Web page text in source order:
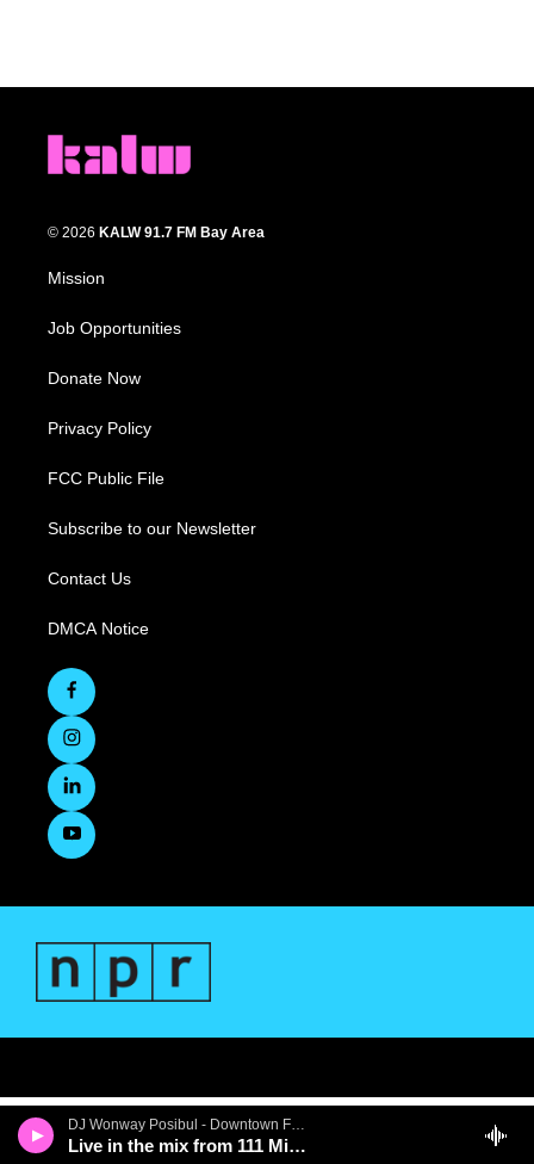
DJ Wonway Posibul - Downtown First Thursdays
Live in the mix from 111 Minna Gallery
© 2026 KALW 91.7 FM Bay Area
Mission
Job Opportunities
Donate Now
Privacy Policy
FCC Public File
Subscribe to our Newsletter
Contact Us
DMCA Notice